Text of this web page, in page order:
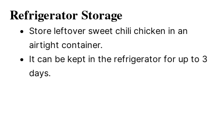
Refrigerator Storage
Store leftover sweet chili chicken in an
airtight container.
It can be kept in the refrigerator for up to 3
days.